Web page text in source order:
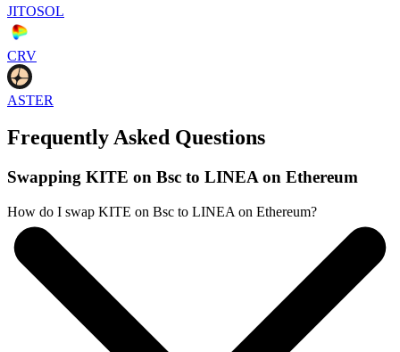
JITOSOL
CRV
ASTER
Frequently Asked Questions
Swapping KITE on Bsc to LINEA on Ethereum
How do I swap KITE on Bsc to LINEA on Ethereum?